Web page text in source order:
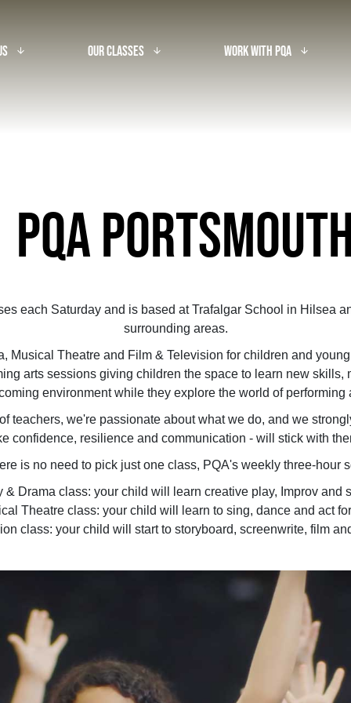
arrow_downward_alt Our Classes arrow_downward_alt Work With PQA arrow_downward_alt
PQA
each Saturday and is based at Trafalgar School in Hilsea
surrounding areas.
Musical Theatre and Film & Television for children and
arts sessions giving children the space to learn new skills,
environment while they explore the world of performing
teachers, we're passionate about what we do, and we
confidence, resilience and communication - will stick with
is no need to pick just one class, PQA's weekly three-hour
Drama class: your child will learn creative play, Improv and
Theatre class: your child will learn to sing, dance and act
class: your child will start to storyboard, screenwrite, film